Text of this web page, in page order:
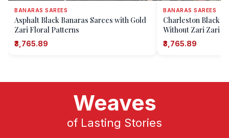
BANARAS SAREES
Asphalt Black Banaras Sarees with Gold
Zari Floral Patterns
₹3,765.89
BANARAS SAREES
Charleston Black
Without Zari Zari
Pattern
₹3,765.89
Weaves
of Lasting Stories